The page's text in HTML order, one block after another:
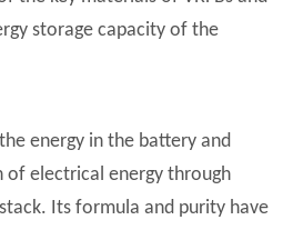
storage capacity of the
energy in the battery and
of electrical energy through
Its formula and purity have